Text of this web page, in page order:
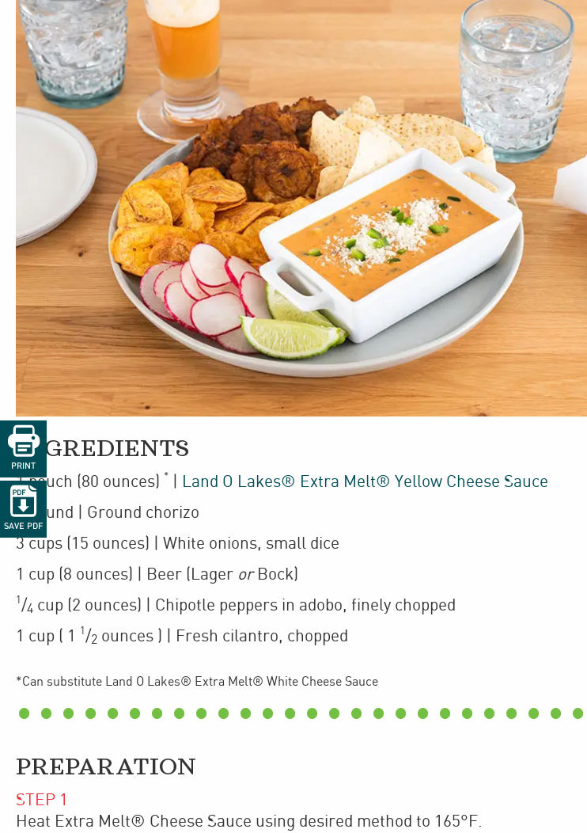

PRINT

SAVE PDF
INGREDIENTS
1 pouch (80 ounces) *
Land O Lakes® Extra Melt® Yellow Cheese Sauce
1 pound | Ground chorizo
3 cups (15 ounces) | White onions, small dice
1 cup (8 ounces) | Beer (Lager orBock)
1 /4 cup (2 ounces) | Chipotle peppers in adobo, finely chopped
1 cup ( 1 1 /2 ounces ) | Fresh cilantro, chopped
*Can substitute Land O Lakes® Extra Melt® White Cheese Sauce
PREPARATION
STEP 1
Heat Extra Melt® Cheese Sauce using desired method to 165°F.